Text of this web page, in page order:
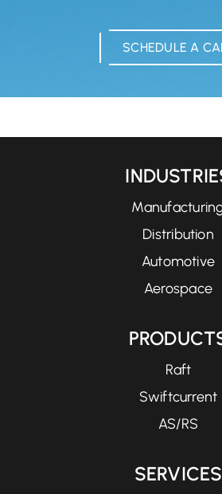
SCHEDULE A
Distribution
Automotive
Aerospace
Raft
Swiftcurrent
AS/RS
SERVICES